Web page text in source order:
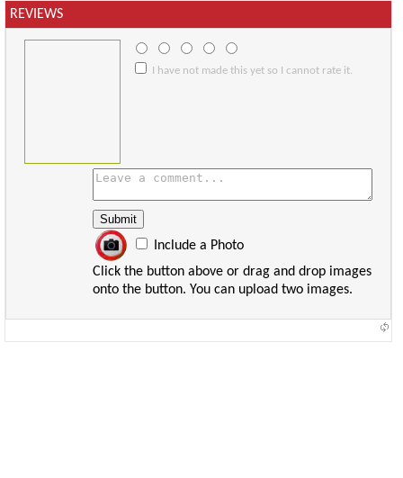
REVIEWS
I have not made this yet so I cannot rate it.
Include a Photo
Click the button above or drag and drop images
onto the button. You can upload two images.